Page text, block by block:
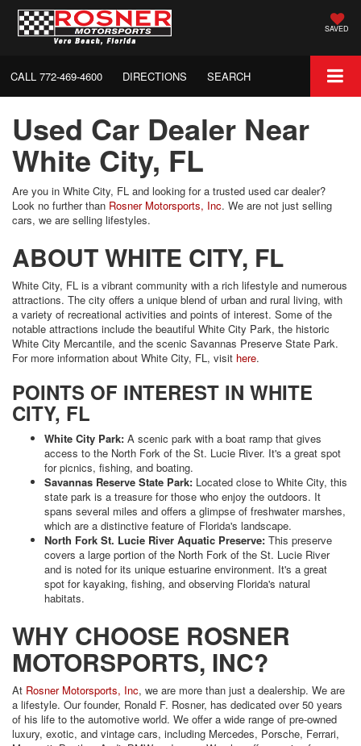
SAVED
CALL 772-469-4600 DIRECTIONS SEARCH
Used Car Dealer Near
White City, FL
Are you in White City, FL and looking for a trusted used car dealer?
Look no further than Rosner Motorsports, Inc. We are not just selling
cars, we are selling lifestyles.
ABOUT WHITE CITY, FL
White City, FL is a vibrant community with a rich lifestyle and numerous
attractions. The city offers a unique blend of urban and rural living, with
a variety of recreational activities and points of interest. Some of the
notable attractions include the beautiful White City Park, the historic
White City Mercantile, and the scenic Savannas Preserve State Park.
For more information about White City, FL, visit here.
POINTS OF INTEREST IN WHITE
CITY, FL
White City Park: A scenic park with a boat ramp that gives
access to the North Fork of the St. Lucie River. It's a great spot
for picnics, fishing, and boating.
Savannas Reserve State Park: Located close to White City, this
state park is a treasure for those who enjoy the outdoors. It
spans several miles and offers a glimpse of freshwater marshes,
which are a distinctive feature of Florida's landscape.
North Fork St. Lucie River Aquatic Preserve: This preserve
covers a large portion of the North Fork of the St. Lucie River
and is noted for its unique estuarine environment. It's a great
spot for kayaking, fishing, and observing Florida's natural
habitats.
WHY CHOOSE ROSNER
MOTORSPORTS, INC?
At Rosner Motorsports, Inc, we are more than just a dealership. We are
a lifestyle. Our founder, Ronald F. Rosner, has dedicated over 50 years
of his life to the automotive world. We offer a wide range of pre-owned
luxury, exotic, and vintage cars, including Mercedes, Porsche, Ferrari,